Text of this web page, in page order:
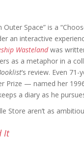
Space” is a
an interactive
Wastelandwas
as a metaphor in a
‘s review. Even
Prize — named her
a diary as he
Store aren’t as
It